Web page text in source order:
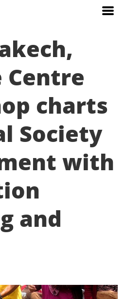
Centre
charts
Society
with
and